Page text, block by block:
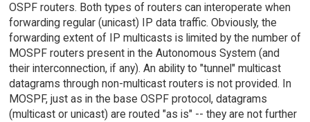
OSPF routers. Both types of routers can interoperate when
forwarding regular (unicast) IP data traffic. Obviously, the
forwarding extent of IP multicasts is limited by the number of
MOSPF routers present in the Autonomous System (and
their interconnection, if any). An ability to "tunnel" multicast
datagrams through non-multicast routers is not provided. In
MOSPF, just as in the base OSPF protocol, datagrams
(multicast or unicast) are routed "as is" -- they are not further